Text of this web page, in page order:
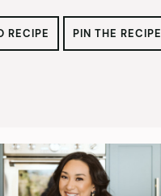
RECIPE PIN THE RECIPE